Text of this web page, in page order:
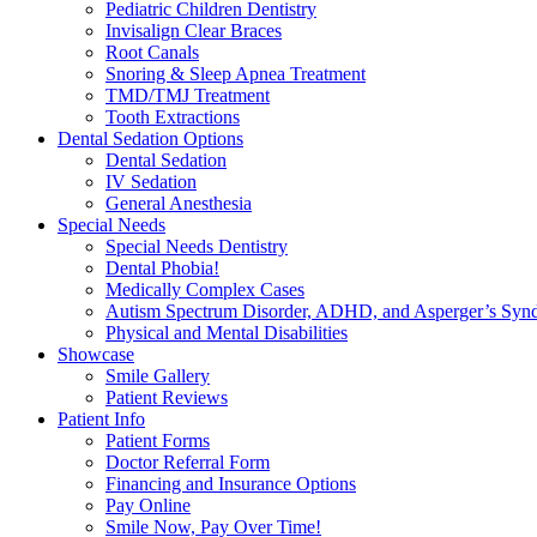
Pediatric Children Dentistry
Invisalign Clear Braces
Root Canals
Snoring & Sleep Apnea Treatment
TMD/TMJ Treatment
Tooth Extractions
Dental Sedation Options
Dental Sedation
IV Sedation
General Anesthesia
Special Needs
Special Needs Dentistry
Dental Phobia!
Medically Complex Cases
Autism Spectrum Disorder, ADHD, and Asperger’s
Physical and Mental Disabilities
Showcase
Smile Gallery
Patient Reviews
Patient Info
Patient Forms
Doctor Referral Form
Financing and Insurance Options
Pay Online
Smile Now, Pay Over Time!